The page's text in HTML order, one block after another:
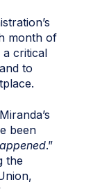
month of
a critical
to
been
.”
the